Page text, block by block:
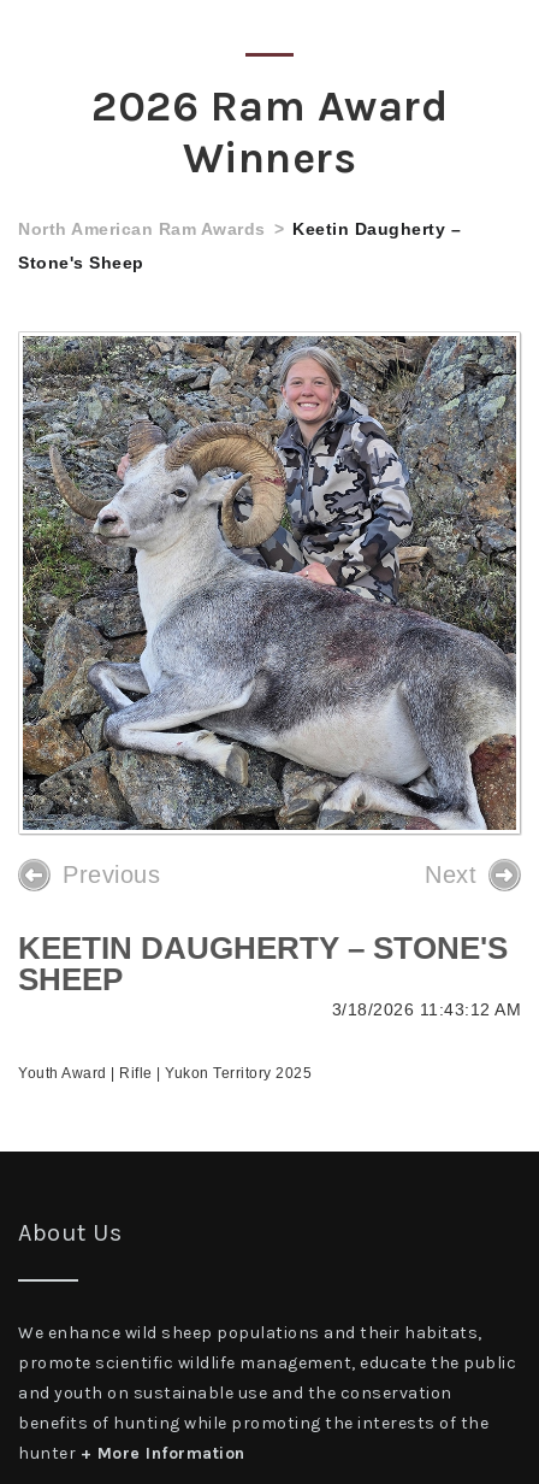
2026 Ram Award
Winners
North American Ram Awards
Keetin Daugherty –
Stone's Sheep
Previous Next
KEETIN DAUGHERTY – STONE'S
SHEEP
3/18/2026 11:43:12 AM
Youth Award | Rifle | Yukon Territory 2025
About Us
We enhance wild sheep populations and their habitats,
promote scientific wildlife management, educate the public
and youth on sustainable use and the conservation
benefits of hunting while promoting the interests of the
hunter + More Information